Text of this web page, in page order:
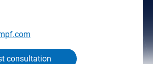
consultation